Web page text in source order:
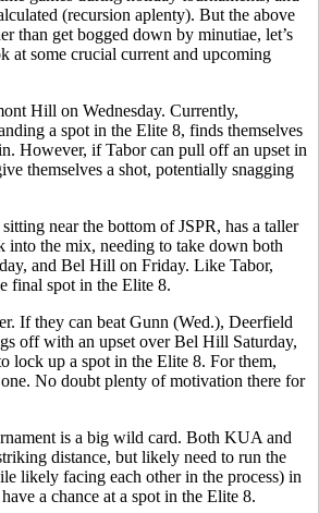
(recursion aplenty). But the above
than get bogged down by minutiae, let’s
at some crucial current and upcoming
Hill on Wednesday. Currently,
a spot in the Elite 8, finds themselves
However, if Tabor can pull off an upset in
themselves a shot, potentially snagging
near the bottom of JSPR, has a taller
into the mix, needing to take down both
and Bel Hill on Friday. Like Tabor,
final spot in the Elite 8.
If they can beat Gunn (Wed.), Deerfield
off with an upset over Bel Hill Saturday,
lock up a spot in the Elite 8. For them,
No doubt plenty of motivation there for
is a big wild card. Both KUA and
distance, but likely need to run the
likely facing each other in the process) in
a chance at a spot in the Elite 8.